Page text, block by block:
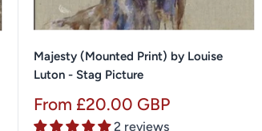
Majesty (Mounted Print) by Louise
Luton - Stag Picture
Sale
price
From £20.00 GBP
2 reviews